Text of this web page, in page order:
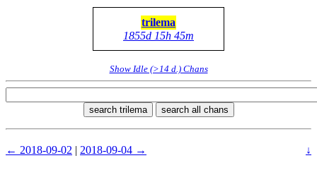
trilema
1855d 15h 45m
Show Idle (>14 d.) Chans
search trilema search all chans
← 2018-09-02 | 2018-09-04 → ↓